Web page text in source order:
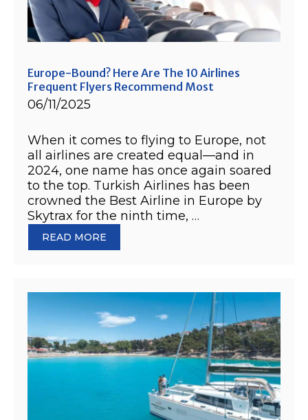
Europe-Bound? Here Are The 10 Airlines
Frequent Flyers Recommend Most
06/11/2025
When it comes to flying to Europe, not
all airlines are created equal—and in
2024, one name has once again soared
to the top. Turkish Airlines has been
crowned the Best Airline in Europe by
Skytrax for the ninth time, …
READ MORE